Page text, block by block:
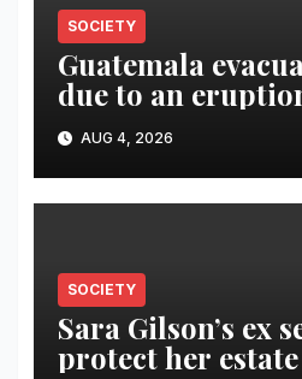
SOCIETY
Guatemala
due to an
Fuego volcano
AUG 4, 2026
SOCIETY
Sara Gilson’s ex
protect her